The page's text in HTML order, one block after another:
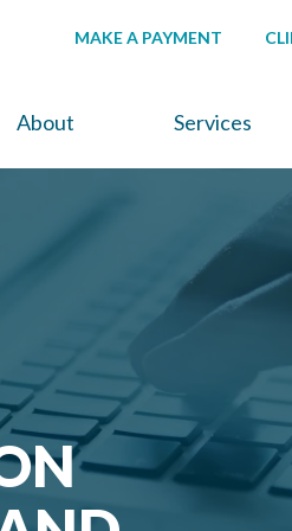
MAKE A PAYMENT
About Services